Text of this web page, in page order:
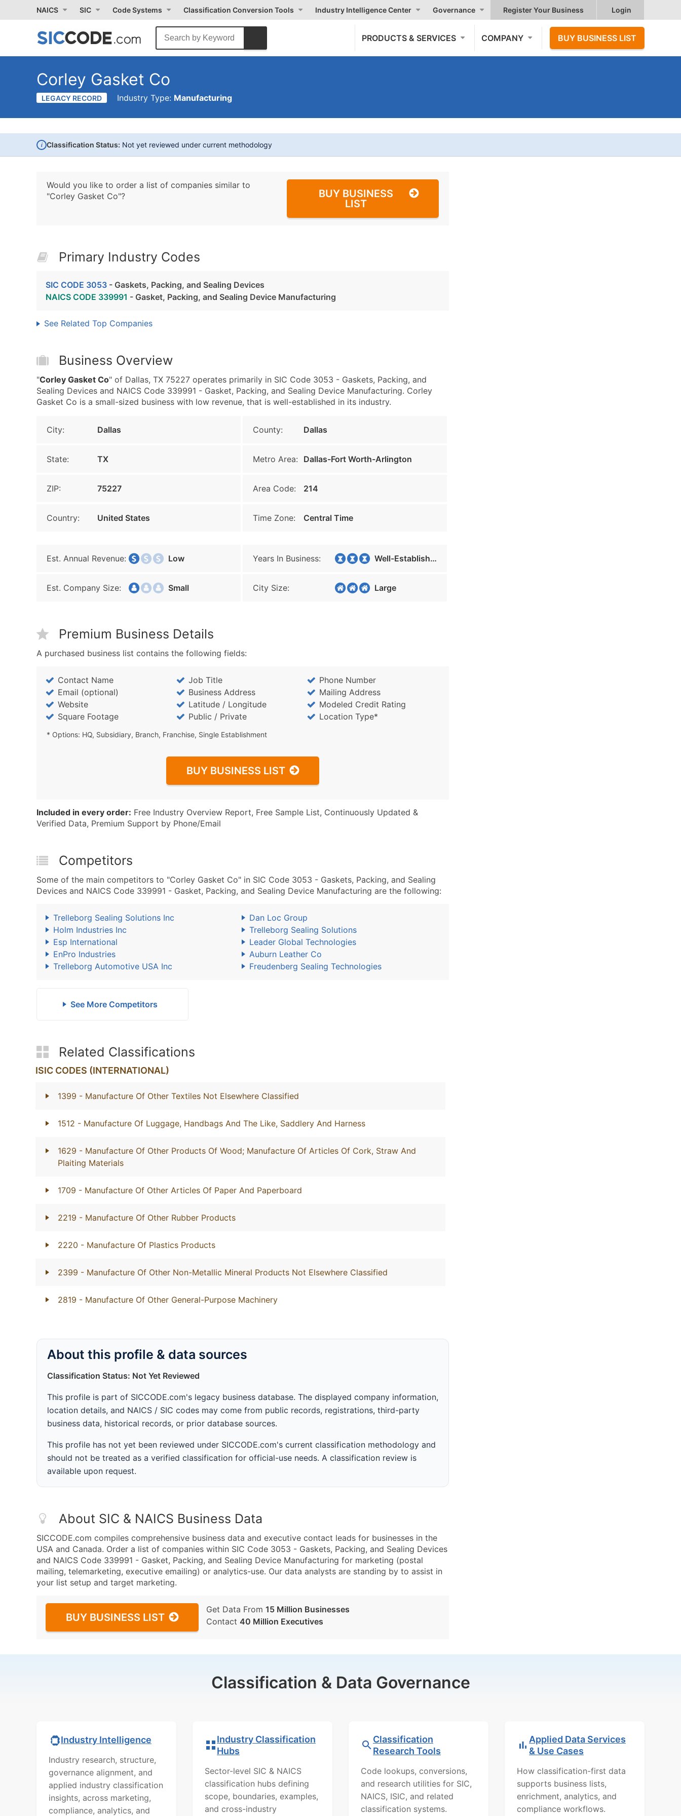
NAICS SIC Code Systems Classification Conversion Tools Industry Intelligence Center Governance Register Your Business Login
PRODUCTS & SERVICES COMPANY BUY BUSINESS LIST
Corley Gasket Co
LEGACY RECORD Industry Type: Manufacturing
i Classification Status: Not yet reviewed under current methodology
Would you like to order a list of companies similar to
"Corley Gasket Co"?
BUY BUSINESS
LIST
Primary Industry Codes
SIC CODE 3053 - Gaskets, Packing, and Sealing Devices
NAICS CODE 339991 - Gasket, Packing, and Sealing Device Manufacturing
See Related Top Companies
Business Overview
"Corley Gasket Co" of Dallas, TX 75227 operates primarily in SIC Code 3053 - Gaskets, Packing, and
Sealing Devices and NAICS Code 339991 - Gasket, Packing, and Sealing Device Manufacturing. Corley
Gasket Co is a small-sized business with low revenue, that is well-established in its industry.
City: Dallas County: Dallas
State: TX Metro Area: Dallas-Fort Worth-Arlington
ZIP: 75227 Area Code: 214
Country: United States Time Zone: Central Time
Est. Annual Revenue: Low Years In Business: Well-Established
Est. Company Size: Small City Size: Large
Premium Business Details
A purchased business list contains the following fields:
Contact Name Job Title
Phone Number
Email (optional)
Business Address
Mailing Address
Website
Latitude / Longitude
Modeled Credit Rating
Square Footage
Public / Private Location Type*
* Options: HQ, Subsidiary, Branch, Franchise, Single Establishment
BUY BUSINESS LIST
Included in every order: Free Industry Overview Report, Free Sample List, Continuously Updated &
Verified Data, Premium Support by Phone/Email
Competitors
Some of the main competitors to "Corley Gasket Co" in SIC Code 3053 - Gaskets, Packing, and Sealing
Devices and NAICS Code 339991 - Gasket, Packing, and Sealing Device Manufacturing are the following:
Trelleborg Sealing Solutions Inc
Dan Loc Group
Holm Industries Inc
Trelleborg Sealing Solutions
Esp International
Leader Global Technologies
EnPro Industries
Auburn Leather Co
Trelleborg Automotive USA Inc
Freudenberg Sealing Technologies
See More Competitors
Related Classifications
ISIC CODES (INTERNATIONAL)
1399 - Manufacture Of Other Textiles Not Elsewhere Classified
1512 - Manufacture Of Luggage, Handbags And The Like, Saddlery And Harness
1629 - Manufacture Of Other Products Of Wood; Manufacture Of Articles Of Cork, Straw And
Plaiting Materials
1709 - Manufacture Of Other Articles Of Paper And Paperboard
2219 - Manufacture Of Other Rubber Products
2220 - Manufacture Of Plastics Products
2399 - Manufacture Of Other Non-Metallic Mineral Products Not Elsewhere Classified
2819 - Manufacture Of Other General-Purpose Machinery
About this profile & data sources
Classification Status: Not Yet Reviewed
This profile is part of SICCODE.com's legacy business database. The displayed company information,
location details, and NAICS / SIC codes may come from public records, registrations, third-party
business data, historical records, or prior database sources.
This profile has not yet been reviewed under SICCODE.com's current classification methodology and
should not be treated as a verified classification for official-use needs. A classification review is
available upon request.
About SIC & NAICS Business Data
SICCODE.com compiles comprehensive business data and executive contact leads for businesses in the
USA and Canada. Order a list of companies within SIC Code 3053 - Gaskets, Packing, and Sealing Devices
and NAICS Code 339991 - Gasket, Packing, and Sealing Device Manufacturing for marketing (postal
mailing, telemarketing, executive emailing) or analytics-use. Our data analysts are standing by to assist in
your list setup and target marketing.
BUY BUSINESS LIST
Get Data From 15 Million Businesses
Contact 40 Million Executives
Classification & Data Governance
Industry Intelligence
Industry research, structure,
governance alignment, and
applied industry classification
insights, across marketing,
compliance, analytics, and
Industry Classification
Hubs
Sector-level SIC & NAICS
classification hubs defining
scope, boundaries, examples,
and cross-industry
Classification
Research Tools
Code lookups, conversions,
and research utilities for SIC,
NAICS, ISIC, and related
classification systems.
Applied Data Services
& Use Cases
How classification-first data
supports business lists,
enrichment, analytics, and
compliance workflows.